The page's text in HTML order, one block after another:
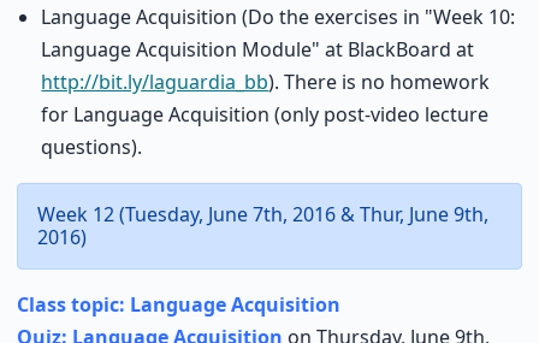
Language Acquisition (Do the exercises in "Week 10:
Language Acquisition Module" at BlackBoard at
http://bit.ly/laguardia_bb). There is no homework
for Language Acquisition (only post-video lecture
questions).
Week 12 (Tuesday, June 7th, 2016 & Thur, June 9th,
2016)
Class topic: Language Acquisition
Quiz: Language Acquisition on Thursday, June 9th,